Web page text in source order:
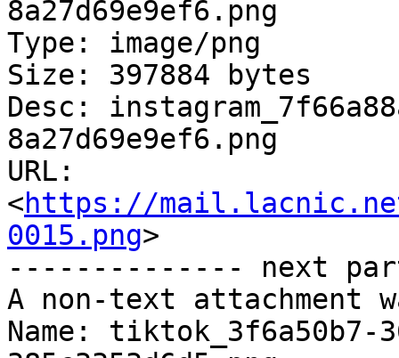
8a27d69e9ef6.png
Type: image/png
Size: 397884 bytes
Desc:
8a27d69e9ef6.png
URL:
<https://mail.lacnic.net/
0015.png>
-------------- next
A non-text attachment
Name: tiktok_3f6a50b7-